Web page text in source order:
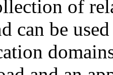
of
can be